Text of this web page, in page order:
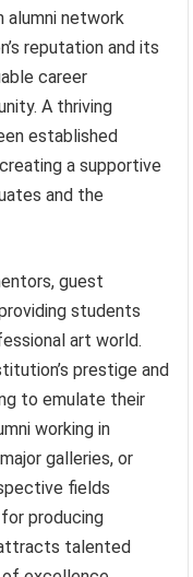
alumni network
reputation and its
career
A thriving
established
a supportive
and the
guest
students
art world.
prestige and
to emulate their
working in
galleries, or
fields
producing
talented